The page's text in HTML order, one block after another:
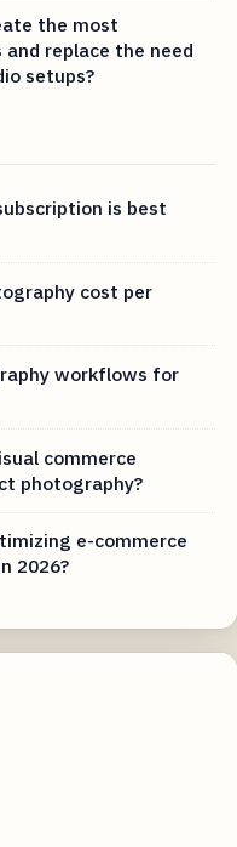
the most
replace the need
setups?
is best
cost per
workflows for
commerce
photography?
e-commerce
2026?